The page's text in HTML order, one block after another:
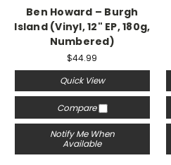
Ben Howard – Burgh
Island (Vinyl, 12" EP, 180g,
Numbered)
$44.99
Quick View
Compare
Notify Me When
Available